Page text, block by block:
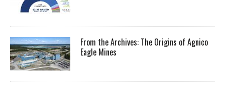
From the Archives: The Origins of Agnico
Eagle Mines